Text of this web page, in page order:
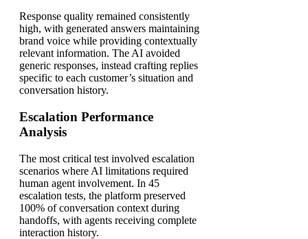
Response quality remained consistently
high, with generated answers maintaining
brand voice while providing contextually
relevant information. The AI avoided
generic responses, instead crafting replies
specific to each customer’s situation and
conversation history.
Escalation Performance
Analysis
The most critical test involved escalation
scenarios where AI limitations required
human agent involvement. In 45
escalation tests, the platform preserved
100% of conversation context during
handoffs, with agents receiving complete
interaction history.